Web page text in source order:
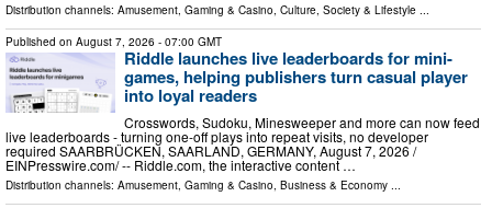
Distribution channels: Amusement, Gaming & Casino Culture, Society & Lifestyle
Published on August 7, 2026 - 07:00 GMT
Riddle launches live leaderboards for mini-
games, helping publishers turn casual player
into loyal readers
Crosswords, Sudoku, Minesweeper and more can now feed
live leaderboards - turning one-off plays into repeat visits, no developer
required SAARBRÜCKEN, SAARLAND, GERMANY, August 7, 2026 /⁨
EINPresswire.com⁩/ -- Riddle.com, the interactive content …
Distribution channels: Amusement, Gaming & Casino, Business & Economy ...